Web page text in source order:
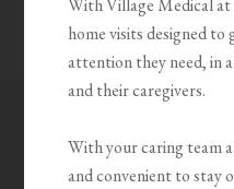
With Village Medical
home visits designed
attention they need, in
and their caregivers.
With your caring team
and convenient to stay